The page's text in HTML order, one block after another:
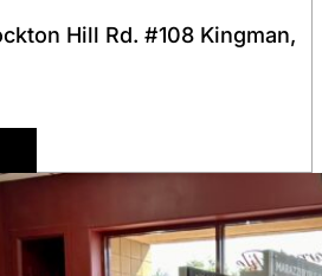
Hill Rd. #108 Kingman,